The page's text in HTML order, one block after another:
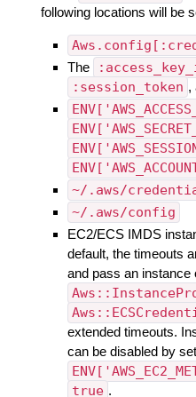
following locations will be
The
:session_token ,
~/.aws/
~/.aws/config
EC2/ECS IMDS
default, the timeouts
and pass an instance
extended timeouts.
can be disabled by
true .